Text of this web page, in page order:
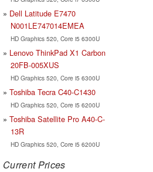
Dell Latitude E7470
N001LE747014EMEA
HD Graphics 520, Core i5 6300U
Lenovo ThinkPad X1 Carbon
20FB-005XUS
HD Graphics 520, Core i5 6300U
Toshiba Tecra C40-C1430
HD Graphics 520, Core i5 6200U
Toshiba Satellite Pro A40-C-
13R
HD Graphics 520, Core i5 6200U
Current Prices